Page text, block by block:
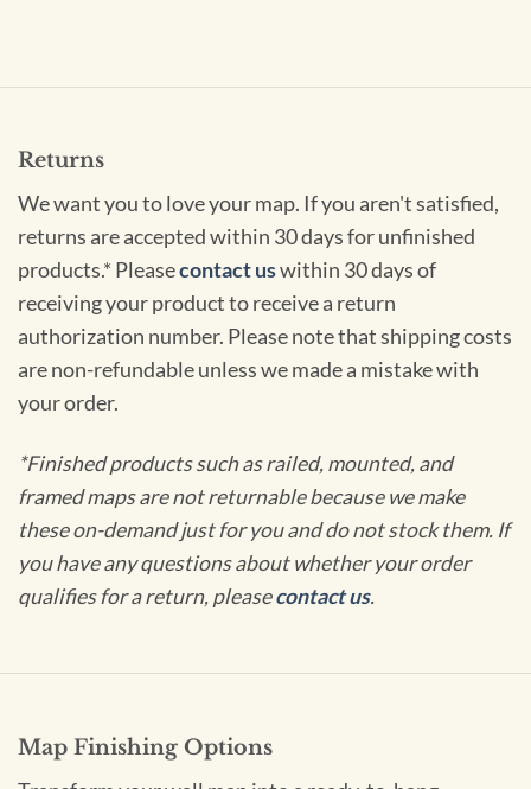
Returns
We want you to love your map. If you aren't satisfied,
returns are accepted within 30 days for unfinished
products.* Pleasecontact uswithin 30 days of
receiving your product to receive a return
authorization number. Please note that shipping costs
are non-refundable unless we made a mistake with
your order.
*Finished products such as railed, mounted, and
framed maps are not returnable because we make
these on-demand just for you and do not stock them. If
you have any questions about whether your order
qualifies for a return, pleasecontact us.
Map Finishing Options